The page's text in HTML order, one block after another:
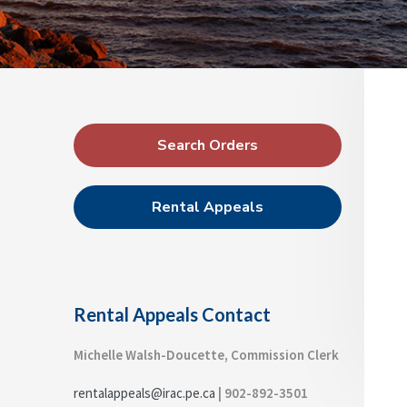
a
t
i
a
r
p
p
e
a
o
m
m
s
s
d
r
i
m
a
i
d
Search Orders
Rental Appeals
Rental Appeals Contact
Michelle Walsh-Doucette, Commission Clerk
rentalappeals@irac.pe.ca | 902-892-3501